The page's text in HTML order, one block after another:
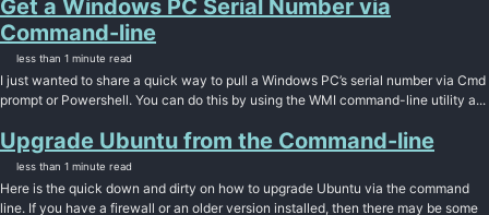
Get a Windows PC Serial Number via
Command-line
less than 1 minute read
I just wanted to share a quick way to pull a Windows PC’s serial number via Cmd
prompt or Powershell. You can do this by using the WMI command-line utility a...
Upgrade Ubuntu from the Command-line
less than 1 minute read
Here is the quick down and dirty on how to upgrade Ubuntu via the command
line. If you have a firewall or an older version installed, then there may be some